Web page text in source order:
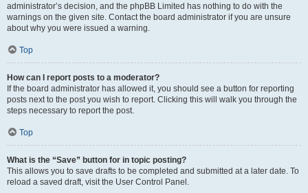
administrator’s decision, and the phpBB Limited has nothing to do with the
warnings on the given site. Contact the board administrator if you are unsure
about why you were issued a warning.
Top
How can I report posts to a moderator?
If the board administrator has allowed it, you should see a button for reporting
posts next to the post you wish to report. Clicking this will walk you through the
steps necessary to report the post.
Top
What is the “Save” button for in topic posting?
This allows you to save drafts to be completed and submitted at a later date. To
reload a saved draft, visit the User Control Panel.